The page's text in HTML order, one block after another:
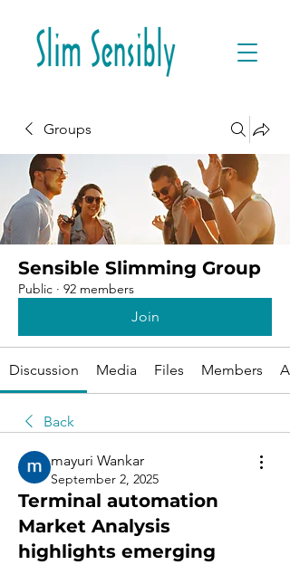
Groups
Sensible Slimming Group
Public · 92 members
Join
Discussion Media Files Members
Back
mayuri Wankar
September 2, 2025
Terminal automation
Market Analysis
highlights emerging